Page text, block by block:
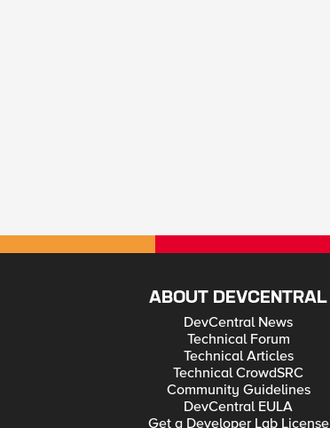
ABOUT DEVCENTRAL
DevCentral News
Technical Forum
Technical Articles
Technical CrowdSRC
Community Guidelines
DevCentral EULA
Get a Developer Lab License